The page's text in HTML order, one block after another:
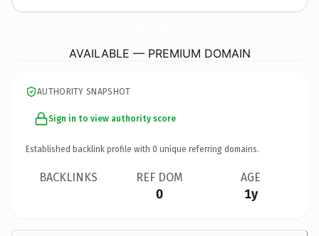
AVAILABLE — PREMIUM DOMAIN
AUTHORITY SNAPSHOT
Sign in to view authority score
Established backlink profile with 0 unique referring domains.
BACKLINKS REF DOM
0
AGE
1y